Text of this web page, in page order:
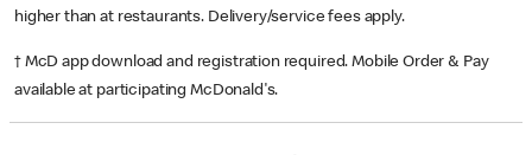
higher than at restaurants. Delivery/service fees apply.
† McD app download and registration required. Mobile Order & Pay
available at participating McDonald's.